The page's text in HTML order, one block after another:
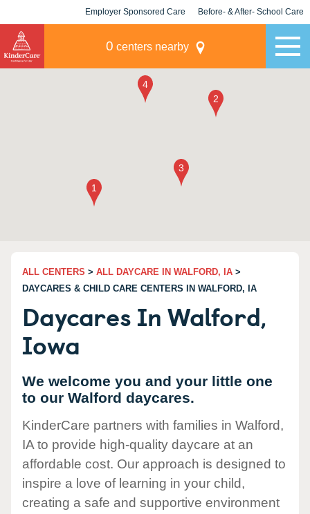
Employer Sponsored Care Before- & After- School Care
0 centers nearby
ALL CENTERS > ALL DAYCARE IN WALFORD, IA >
DAYCARES & CHILD CARE CENTERS IN WALFORD, IA
Daycares In Walford,
Iowa
We welcome you and your little one
to our Walford daycares.
KinderCare partners with families in Walford,
IA to provide high-quality daycare at an
affordable cost. Our approach is designed to
inspire a love of learning in your child,
creating a safe and supportive environment